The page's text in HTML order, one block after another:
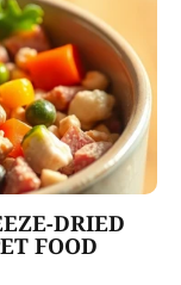
DRIED
FOOD